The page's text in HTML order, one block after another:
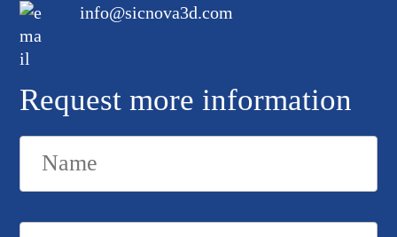
info@sicnova3d.com
Request more information